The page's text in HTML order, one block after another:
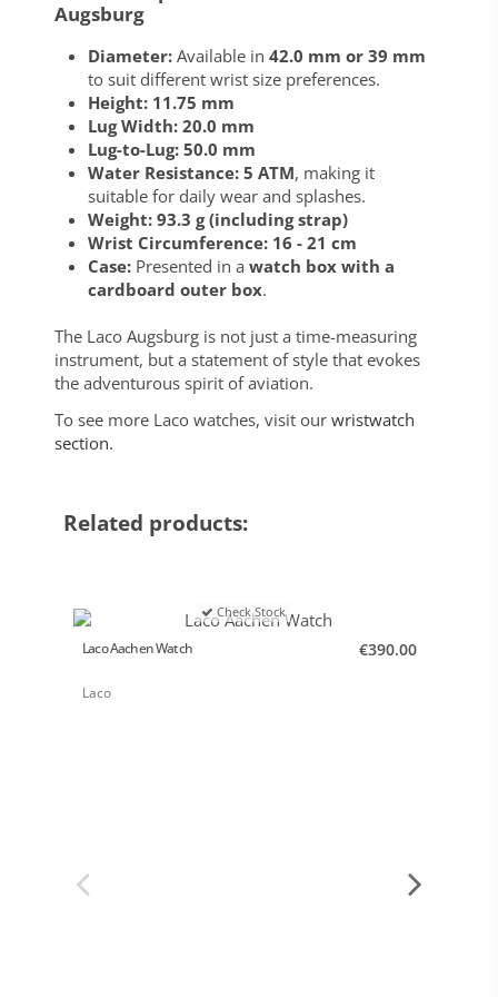
Augsburg
Diameter:Available in 42.0 mm or 39 mm
to suit different wrist size preferences.
Height: 11.75 mm
Lug Width: 20.0 mm
Lug-to-Lug: 50.0 mm
Water Resistance: 5 ATM, making it
suitable for daily wear and splashes.
Weight: 93.3 g (including strap)
Wrist Circumference: 16 - 21 cm
Case:Presented in a watch box with a
cardboard outer box.
The Laco Augsburg is not just a time-measuring
instrument, but a statement of style that evokes
the adventurous spirit of aviation.
To see more Laco watches, visit our wristwatch
section.
Related products:
Check Stock
Laco Aachen Watch
Laco
€390.00